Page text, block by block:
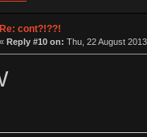
Re: cont?!??!
« Reply #10 on: Thu, 22 August